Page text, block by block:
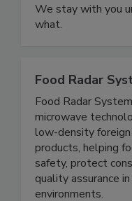
programs and pass
We stay with you
Food Radar
Food Radar
microwave
low-density
products, helping
safety, protect
quality assurance in